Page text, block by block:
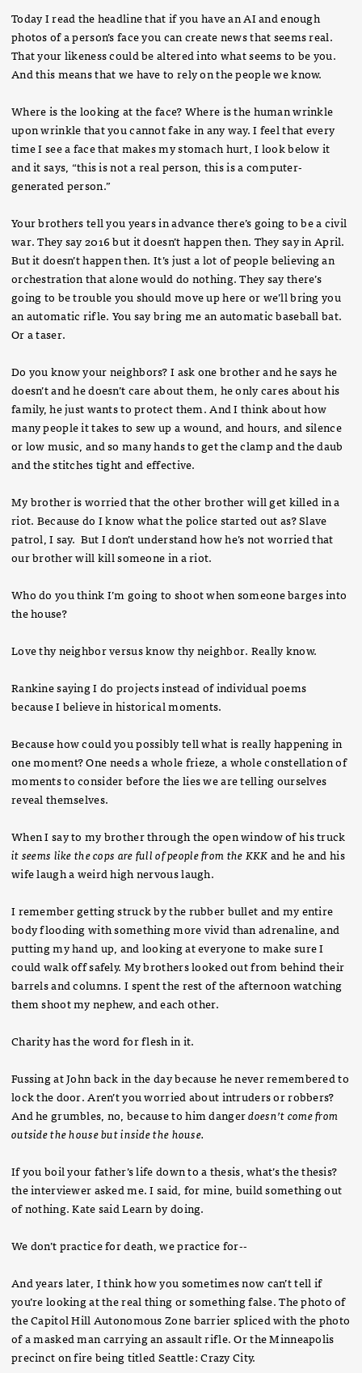
Today I read the headline that if you have an AI and enough
photos of a person’s face you can create news that seems real.
That your likeness could be altered into what seems to be you.
And this means that we have to rely on the people we know.
Where is the looking at the face? Where is the human wrinkle
upon wrinkle that you cannot fake in any way. I feel that every
time I see a face that makes my stomach hurt, I look below it
and it says, “this is not a real person, this is a computer-
generated person.”
Your brothers tell you years in advance there’s going to be a civil
war. They say 2016 but it doesn’t happen then. They say in April.
But it doesn’t happen then. It’s just a lot of people believing an
orchestration that alone would do nothing. They say there’s
going to be trouble you should move up here or we’ll bring you
an automatic rifle. You say bring me an automatic baseball bat.
Or a taser.
Do you know your neighbors? I ask one brother and he says he
doesn’t and he doesn’t care about them, he only cares about his
family, he just wants to protect them. And I think about how
many people it takes to sew up a wound, and hours, and silence
or low music, and so many hands to get the clamp and the daub
and the stitches tight and effective.
My brother is worried that the other brother will get killed in a
riot. Because do I know what the police started out as? Slave
patrol, I say. But I don’t understand how he’s not worried that
our brother will kill someone in a riot.
Who do you think I’m going to shoot when someone barges into
the house?
Love thy neighbor versus know thy neighbor. Really know.
Rankine saying I do projects instead of individual poems
because I believe in historical moments.
Because how could you possibly tell what is really happening in
one moment? One needs a whole frieze, a whole constellation of
moments to consider before the lies we are telling ourselves
reveal themselves.
When I say to my brother through the open window of his truck
it seems like the cops are full of people from the KKKand he and his
wife laugh a weird high nervous laugh.
I remember getting struck by the rubber bullet and my entire
body flooding with something more vivid than adrenaline, and
putting my hand up, and looking at everyone to make sure I
could walk off safely. My brothers looked out from behind their
barrels and columns. I spent the rest of the afternoon watching
them shoot my nephew, and each other.
Charity has the word for flesh in it.
Fussing at John back in the day because he never remembered to
lock the door. Aren’t you worried about intruders or robbers?
And he grumbles, no, because to him dangerdoesn’t come from
outside the house but inside the house.
If you boil your father’s life down to a thesis, what’s the thesis?
the interviewer asked me. I said, for mine, build something out
of nothing. Kate said Learn by doing.
We don’t practice for death, we practice for--
And years later, I think how you sometimes now can’t tell if
you’re looking at the real thing or something false. The photo of
the Capitol Hill Autonomous Zone barrier spliced with the photo
of a masked man carrying an assault rifle. Or the Minneapolis
precinct on fire being titled Seattle: Crazy City.